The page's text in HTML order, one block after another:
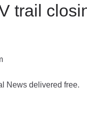
trail
News delivered free.